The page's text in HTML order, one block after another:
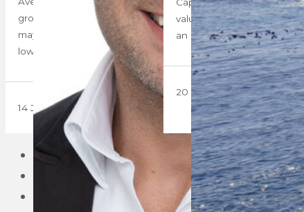
growth in the Mother City
may have dropped to its’
lowest level…
14 June 2019
valuation roll that indicates
an average…
20 March 2019